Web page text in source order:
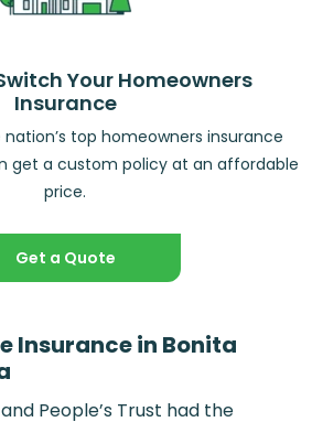
Your Homeowners
Insurance
top homeowners insurance
get a custom policy at an affordable
price.
Get a Quote
Insurance in Bonita
People’s Trust had the